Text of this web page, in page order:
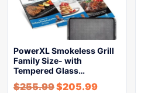
PowerXL Smokeless Grill
Family Size- with
Tempered Glass…
$255.99$205.99